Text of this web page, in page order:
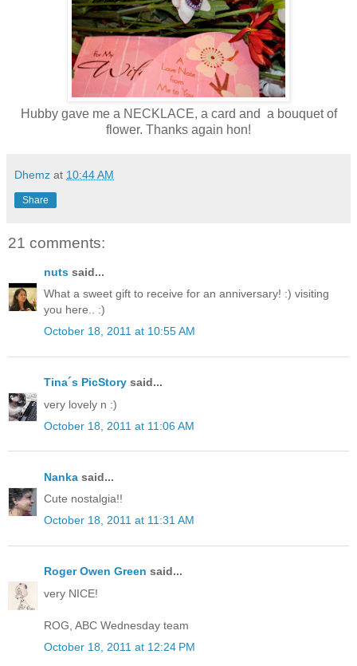
Hubby gave me a NECKLACE, a card and a bouquet of
flower. Thanks again hon!
Dhemz at 10:44 AM
Share
21 comments:
nuts said...
What a sweet gift to receive for an anniversary! :) visiting
you here.. :)
October 18, 2011 at 10:55 AM
Tina´s PicStory said...
very lovely n :)
October 18, 2011 at 11:06 AM
Nanka said...
Cute nostalgia!!
October 18, 2011 at 11:31 AM
Roger Owen Green said...
very NICE!
ROG, ABC Wednesday team
October 18, 2011 at 12:24 PM